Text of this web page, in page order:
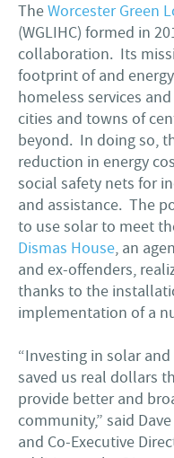
TheWorcester Green
(WGLIHC) formed in
collaboration. Its
footprint of and
homeless services
cities and towns of
beyond. In doing so,
reduction in energy
social safety nets for
and assistance. The
to use solar to meet
Dismas House, an
and ex-offenders,
thanks to the
implementation of a
“Investing in solar
saved us real dollars
provide better and
community,” said
and Co-Executive